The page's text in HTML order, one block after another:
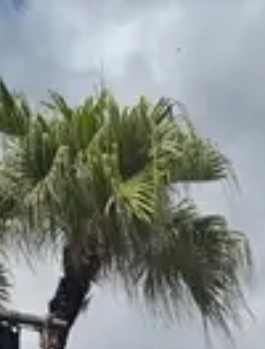
Magic Kingdom
Attractions
Pirates of the Caribbean
Pirates of the Caribbean
Magic Kingdom· Adventureland
HEIGHT REQ.
Any
minimum
LIGHTNING LANE
Multi — T2